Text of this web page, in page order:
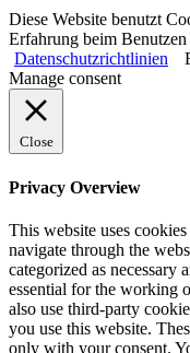
Diese Website benutzt
Erfahrung beim
Datenschutzrichtlinien
Manage consent
Close
Privacy Overview
This website uses
navigate through the
categorized as necessary
essential for the working
also use third-party
you use this website.
only with your consent.